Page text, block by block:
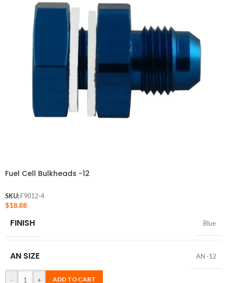
Fuel Cell Bulkheads -12
SKU: F9012-4
$18.88
FINISH Blue
AN SIZE AN -12
- + ADD TO CART